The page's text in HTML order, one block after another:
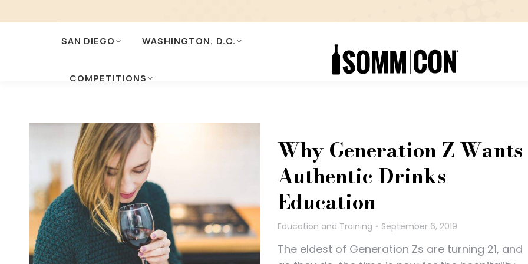
SAN DIEGO WASHINGTON, D.C.
COMPETITIONS
Why Generation Z Wants
Authentic Drinks
Education
Education and Training September 6, 2019
The eldest of Generation Zs are turning 21, and